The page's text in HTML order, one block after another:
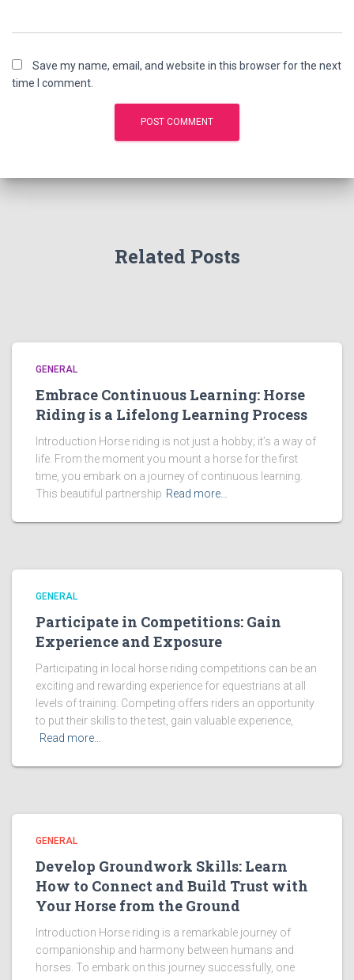
Save my name, email, and website in this browser for the next
time I comment.
Related Posts
GENERAL
Embrace Continuous Learning: Horse
Riding is a Lifelong Learning Process
Introduction Horse riding is not just a hobby; it’s a way of
life. From the moment you mount a horse for the first
time, you embark on a journey of continuous learning.
This beautiful partnership Read more…
GENERAL
Participate in Competitions: Gain
Experience and Exposure
Participating in local horse riding competitions can be an
exciting and rewarding experience for equestrians at all
levels of training. Competing offers riders an opportunity
to put their skills to the test, gain valuable experience,
Read more…
GENERAL
Develop Groundwork Skills: Learn
How to Connect and Build Trust with
Your Horse from the Ground
Introduction Horse riding is a remarkable journey of
companionship and harmony between humans and
horses. To embark on this journey successfully, one